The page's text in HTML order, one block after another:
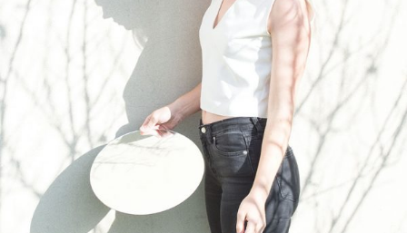
Printing
Commercials